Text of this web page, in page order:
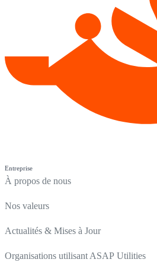
Entreprise
À propos de nous
Nos valeurs
Actualités & Mises à Jour
Organisations utilisant ASAP Utilities